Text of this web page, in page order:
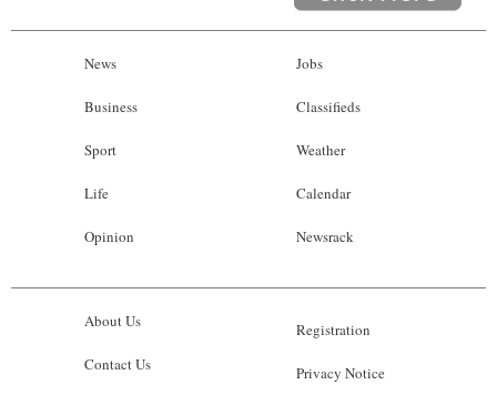
News
Business
Sport
Life
Opinion
Jobs
Classifieds
Weather
Calendar
Newsrack
About Us
Contact Us
Registration
Privacy Notice